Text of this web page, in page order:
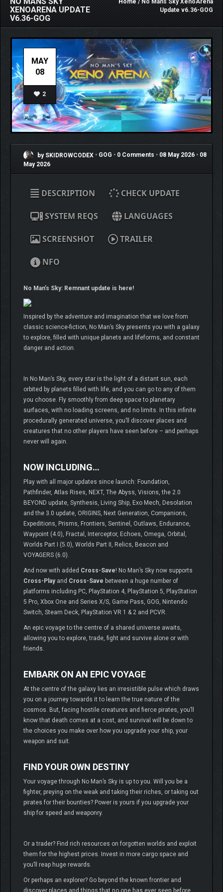
XENOARENA UPDATE
V6.36-GOG
Home/ No Mans Sky XenoArena
Update v6.36-GOG
MAY
08
2
by SKIDROWCODEX • GOG • 0 Comments • 08 May 2026 • 08
May 2026
DESCRIPTION CHECK UPDATE
SYSTEM REQS LANGUAGES
SCREENSHOT TRAILER
NFO
No Man’s Sky: Remnant update is here!
Inspired by the adventure and imagination that we love from
classic science-fiction, No Man’s Sky presents you with a galaxy
to explore, filled with unique planets and lifeforms, and constant
danger and action.
In No Man’s Sky, every star is the light of a distant sun, each
orbited by planets filled with life, and you can go to any of them
you choose. Fly smoothly from deep space to planetary
surfaces, with no loading screens, and no limits. In this infinite
procedurally generated universe, you’ll discover places and
creatures that no other players have seen before – and perhaps
never will again.
NOW INCLUDING…
Play with all major updates since launch: Foundation,
Pathfinder, Atlas Rises, NEXT, The Abyss, Visions, the 2.0
BEYOND update, Synthesis, Living Ship, Exo Mech, Desolation
and the 3.0 update, ORIGINS, Next Generation, Companions,
Expeditions, Prisms, Frontiers, Sentinel, Outlaws, Endurance,
Waypoint (4.0), Fractal, Interceptor, Echoes, Omega, Orbital,
Worlds Part I (5.0), Worlds Part II, Relics, Beacon and
VOYAGERS (6.0).
And now with added Cross-Save! No Man’s Sky now supports
Cross-Playand Cross-Save between a huge number of
platforms including PC, PlayStation 4, PlayStation 5, PlayStation
5 Pro, Xbox One and Series X/S, Game Pass, GOG, Nintendo
Switch, Steam Deck, PlayStation VR 1 & 2 and PCVR.
An epic voyage to the centre of a shared universe awaits,
allowing you to explore, trade, fight and survive alone or with
friends.
EMBARK ON AN EPIC VOYAGE
At the centre of the galaxy lies an irresistible pulse which draws
you on a journey towards it to learn the true nature of the
cosmos. But, facing hostile creatures and fierce pirates, you’ll
know that death comes at a cost, and survival will be down to
the choices you make over how you upgrade your ship, your
weapon and suit.
FIND YOUR OWN DESTINY
Your voyage through No Man’s Sky is up to you. Will you be a
fighter, preying on the weak and taking their riches, or taking out
pirates for their bounties? Power is yours if you upgrade your
ship for speed and weaponry.
Or a trader? Find rich resources on forgotten worlds and exploit
them for the highest prices. Invest in more cargo space and
you’ll reap huge rewards.
Or perhaps an explorer? Go beyond the known frontier and